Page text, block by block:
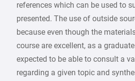
references which can be used to
presented. The use of outside
because even though the
course are excellent, as a
expected to be able to consult a
regarding a given topic and